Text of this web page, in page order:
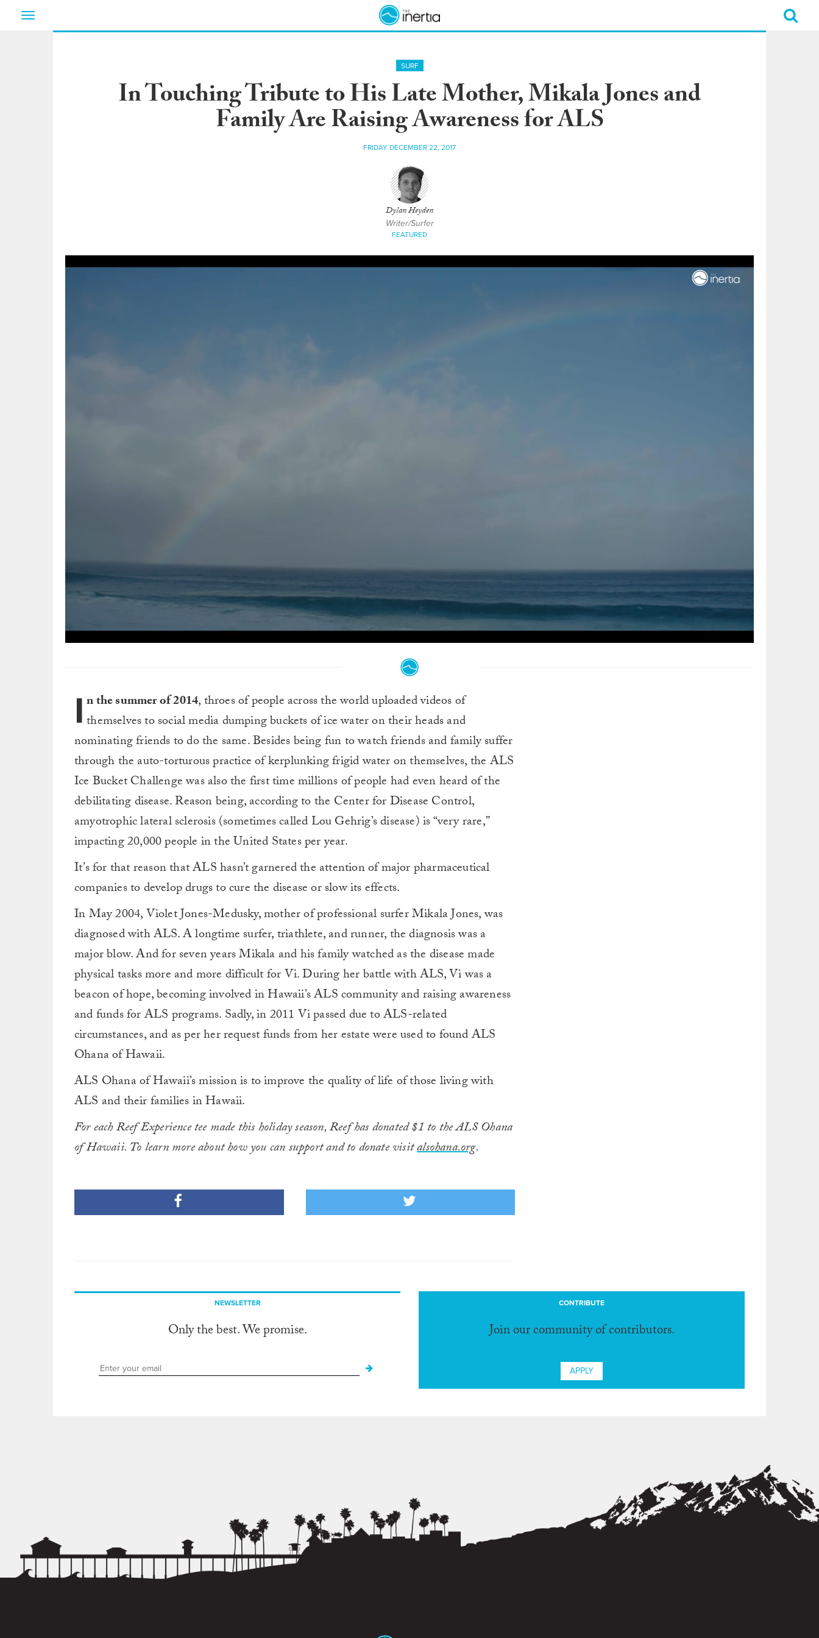
Toggle
SURF
In Touching Tribute to His Late Mother, Mikala Jones and
Family Are Raising Awareness for ALS
FRIDAY DECEMBER 22, 2017
Dylan Heyden
Writer/Surfer
FEATURED
secondsVolume
I n the summer of 2014, throes of people across the world uploaded videos of
themselves to social media dumping buckets of ice water on their heads and
nominating friends to do the same. Besides being fun to watch friends and family suffer
through the auto-torturous practice of kerplunking frigid water on themselves, the ALS
Ice Bucket Challenge was also the first time millions of people had even heard of the
debilitating disease. Reason being, according to the Center for Disease Control,
amyotrophic lateral sclerosis (sometimes called Lou Gehrig’s disease) is “very rare,”
impacting 20,000 people in the United States per year.
It’s for that reason that ALS hasn’t garnered the attention of major pharmaceutical
companies to develop drugs to cure the disease or slow its effects.
In May 2004, Violet Jones-Medusky, mother of professional surfer Mikala Jones, was
diagnosed with ALS. A longtime surfer, triathlete, and runner, the diagnosis was a
major blow. And for seven years Mikala and his family watched as the disease made
physical tasks more and more difficult for Vi. During her battle with ALS, Vi was a
beacon of hope, becoming involved in Hawaii’s ALS community and raising awareness
and funds for ALS programs. Sadly, in 2011 Vi passed due to ALS-related
circumstances, and as per her request funds from her estate were used to found ALS
Ohana of Hawaii.
ALS Ohana of Hawaii’s mission is to improve the quality of life of those living with
ALS and their families in Hawaii.
For each Reef Experience tee made this holiday season, Reef has donated $1 to the ALS Ohana
of Hawaii. To learn more about how you can support and to donate visitalsohana.org.
NEWSLETTER
Only the best. We promise.
CONTRIBUTE
Join our community of contributors.
APPLY